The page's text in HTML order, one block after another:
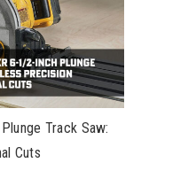
Track Saw:
Cuts